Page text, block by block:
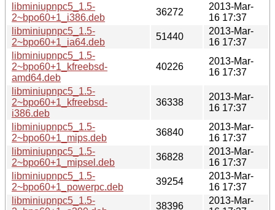
libminiupnpc5_1.5-
2~bpo60+1_i386.deb
36272
2013-Mar-
16 17:37
libminiupnpc5_1.5-
2~bpo60+1_ia64.deb
51440
2013-Mar-
16 17:37
libminiupnpc5_1.5-
2~bpo60+1_kfreebsd-
amd64.deb
40226
2013-Mar-
16 17:37
libminiupnpc5_1.5-
2~bpo60+1_kfreebsd-
i386.deb
36338
2013-Mar-
16 17:37
libminiupnpc5_1.5-
2~bpo60+1_mips.deb
36840
2013-Mar-
16 17:37
libminiupnpc5_1.5-
2~bpo60+1_mipsel.deb
36828
2013-Mar-
16 17:37
libminiupnpc5_1.5-
2~bpo60+1_powerpc.deb
39254
2013-Mar-
16 17:37
libminiupnpc5_1.5-
38396
2013-Mar-